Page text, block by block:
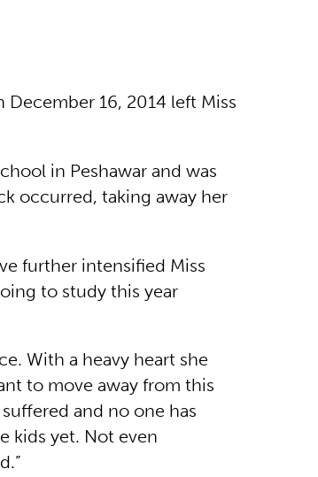
16, 2014 left Miss
in Peshawar and was
occurred, taking away her
further intensified Miss
to study this year
With a heavy heart she
to move away from this
and no one has
kids yet. Not even